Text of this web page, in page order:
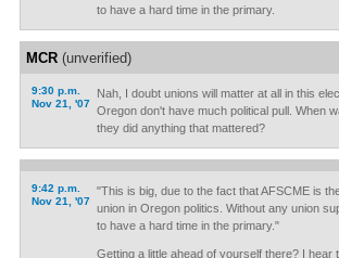
to have a hard time in the primary.
MCR(unverified)
9:30 p.m.
Nov 21, '07
Nah, I doubt unions will matter at all in this
Oregon don't have much political pull. When
they did anything that mattered?
9:42 p.m.
Nov 21, '07
"This is big, due to the fact that AFSCME is
union in Oregon politics. Without any union
to have a hard time in the primary."
Getting a little ahead of yourself there? I hear